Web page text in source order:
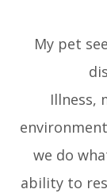
My pet
Illness,
we do
ability to